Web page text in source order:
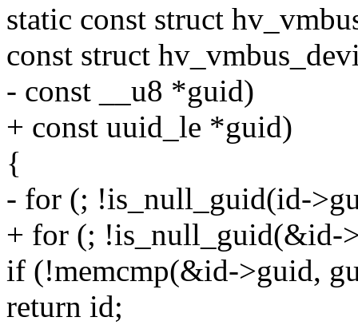
static const struct
const struct
- const __u8 *guid)
+ const uuid_le *guid)
{
- for (; !is_null_guid(id-
+ for (; !is_null_guid(&id-
if (!memcmp(&id->guid,
return id;